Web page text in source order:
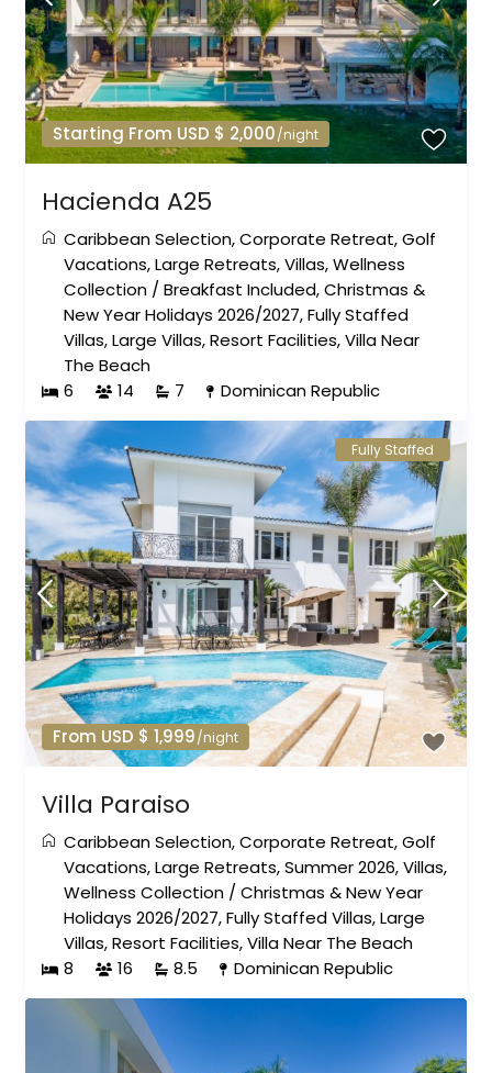
Starting From USD $ 2,000/night
Hacienda A25
Caribbean Selection,Corporate Retreat,Golf
Vacations,Large Retreats,Villas,Wellness
Collection /Breakfast Included,Christmas &
New Year Holidays 2026/2027,Fully Staffed
Villas,Large Villas,Resort Facilities,Villa Near
The Beach
6
14 7 Dominican Republic
From USD $ 1,999/night
Fully Staffed
Villa Paraiso
Caribbean Selection,Corporate Retreat,Golf
Vacations,Large Retreats,Summer 2026,Villas,
Wellness Collection /Christmas & New Year
Holidays 2026/2027,Fully Staffed Villas,Large
Villas,Resort Facilities,Villa Near The Beach
8
16 8.5 Dominican Republic